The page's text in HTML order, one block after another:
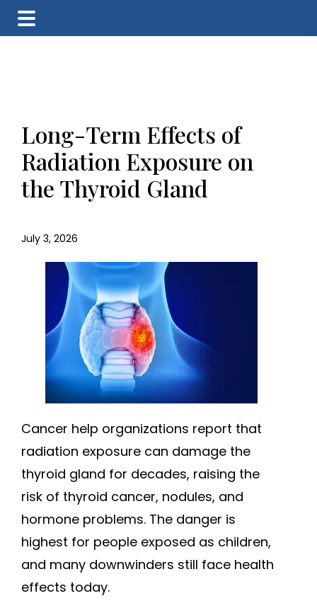
content
sidebar
Long-Term Effects of
Radiation Exposure on
the Thyroid Gland
July 3, 2026
Cancer help organizations report that
radiation exposure can damage the
thyroid gland for decades, raising the
risk of thyroid cancer, nodules, and
hormone problems. The danger is
highest for people exposed as children,
and many downwinders still face health
effects today.